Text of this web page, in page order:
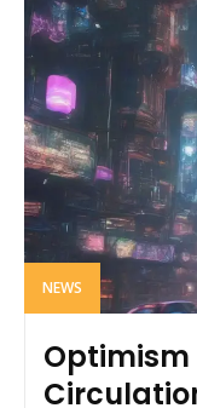
NEWS
Optimism